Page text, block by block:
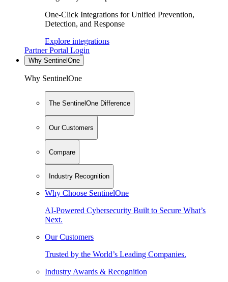
One-Click Integrations for Unified Prevention,
Detection, and Response
Explore integrations
Partner Portal Login
Why SentinelOne
Why SentinelOne
The SentinelOne Difference
Our Customers
Compare
Industry Recognition
Why Choose SentinelOne
AI-Powered Cybersecurity Built to Secure What’s
Next.
Our Customers
Trusted by the World’s Leading Companies.
Industry Awards & Recognition